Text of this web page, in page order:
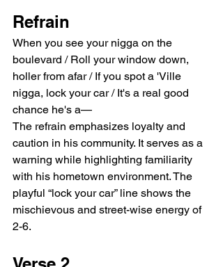
Refrain
When you see your nigga on the
boulevard / Roll your window down,
holler from afar / If you spot a 'Ville
nigga, lock your car / It's a real good
chance he's a—
The refrain emphasizes loyalty and
caution in his community. It serves as a
warning while highlighting familiarity
with his hometown environment. The
playful “lock your car” line shows the
mischievous and street-wise energy of
2-6.